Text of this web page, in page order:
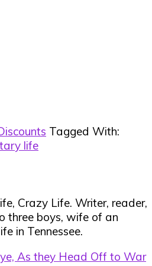
Tagged With:
life
Crazy Life. Writer, reader,
three boys, wife of an
in Tennessee.
As they Head Off to War